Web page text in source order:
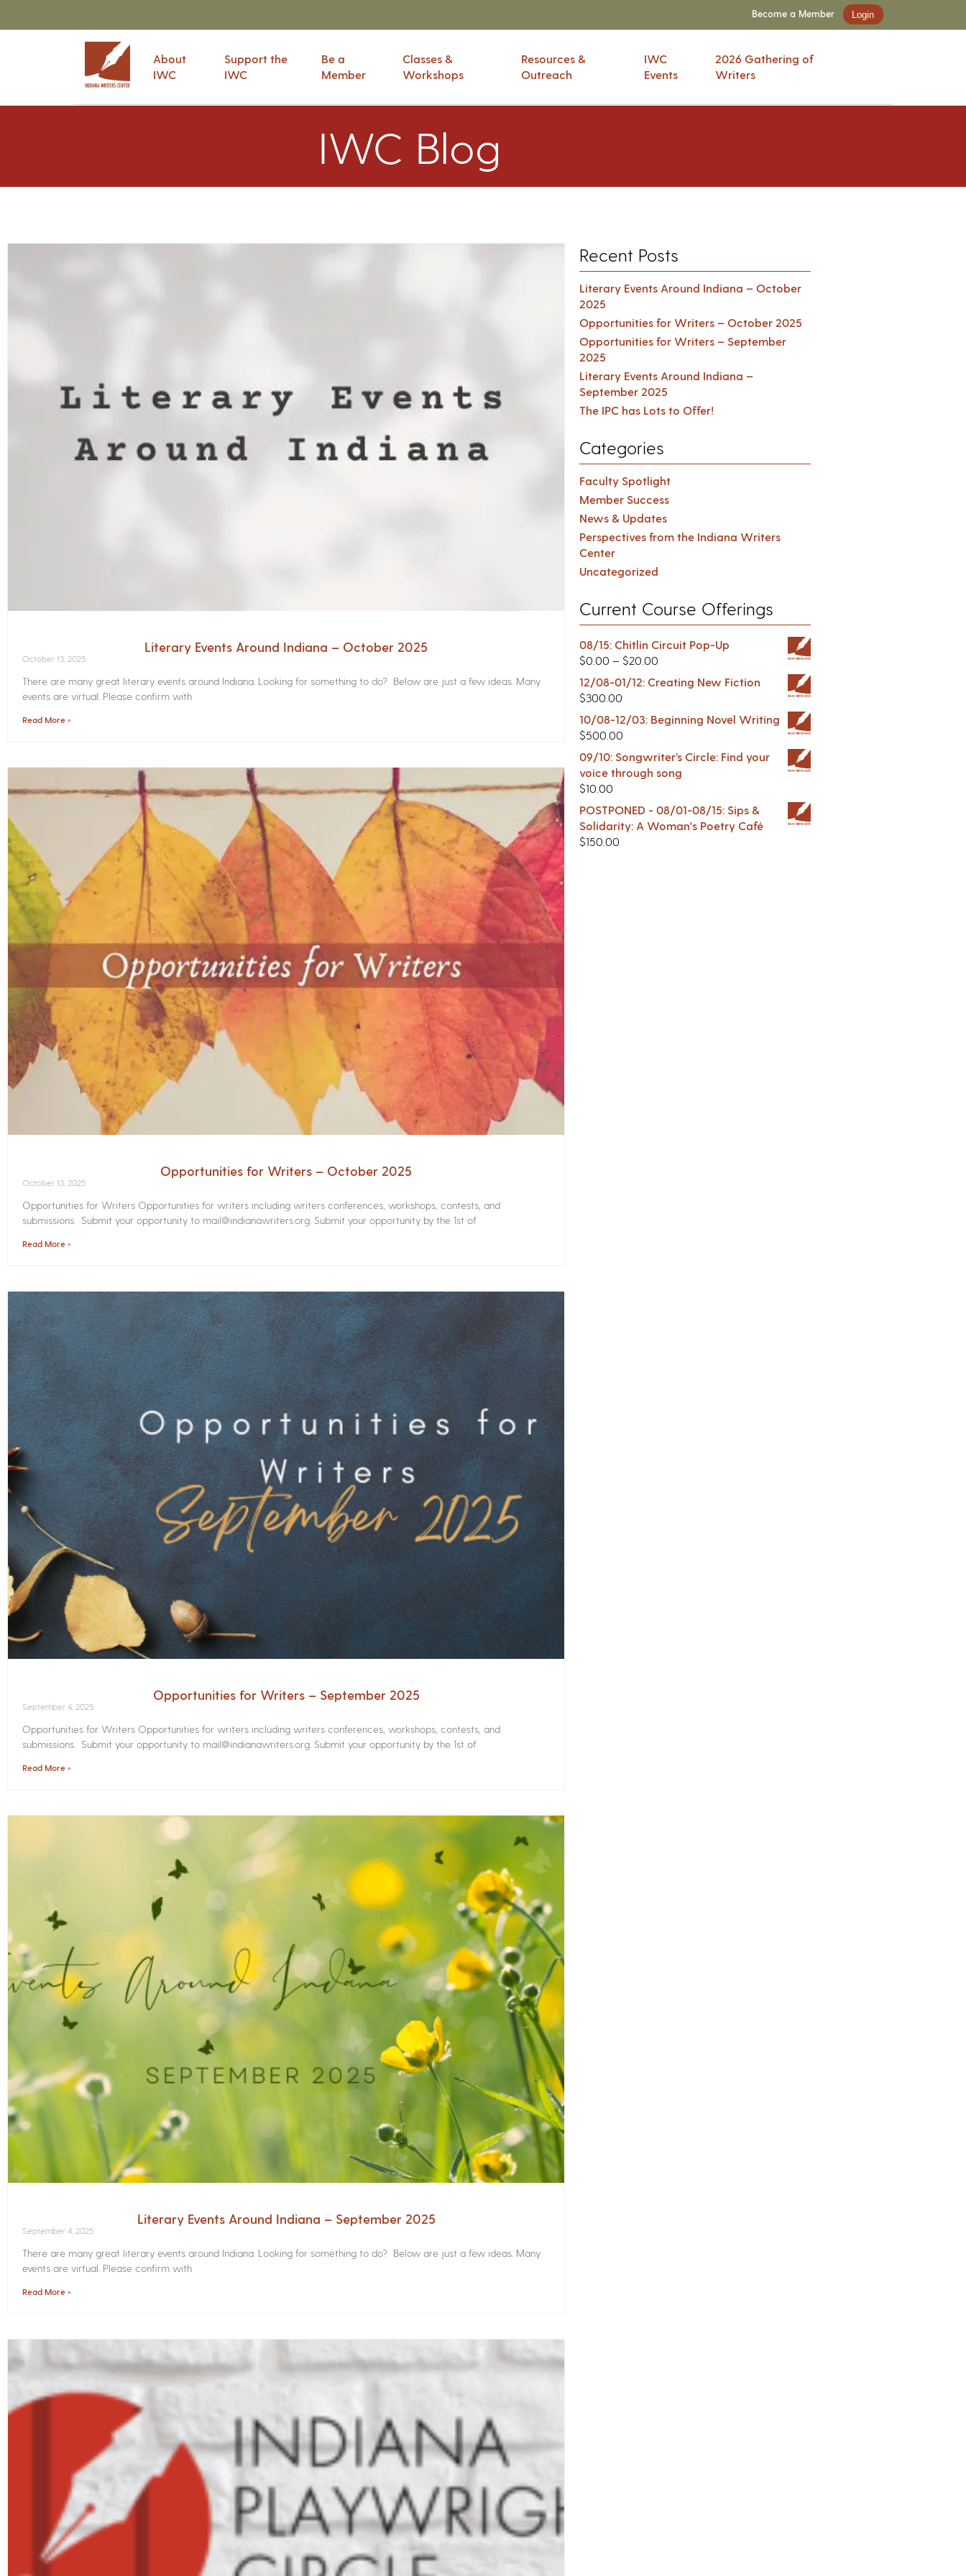
Become a Member Login
About
IWC
Support the
IWC
Be a
Member
Classes &
Workshops
Resources &
Outreach
IWC
Events
2026 Gathering of
Writers
IWC Blog
Literary Events Around Indiana – October 2025
October 13, 2025
There are many great literary events around Indiana. Looking for something to do? Below are just a few ideas. Many
events are virtual. Please confirm with
Read More »
Opportunities for Writers – October 2025
October 13, 2025
Opportunities for Writers Opportunities for writers including writers conferences, workshops, contests, and
submissions. Submit your opportunity to mail@indianawriters.org. Submit your opportunity by the 1st of
Read More »
Opportunities for Writers – September 2025
September 4, 2025
Opportunities for Writers Opportunities for writers including writers conferences, workshops, contests, and
submissions. Submit your opportunity to mail@indianawriters.org. Submit your opportunity by the 1st of
Read More »
Literary Events Around Indiana – September 2025
September 4, 2025
There are many great literary events around Indiana. Looking for something to do? Below are just a few ideas. Many
events are virtual. Please confirm with
Read More »
Recent Posts
Literary Events Around Indiana – October
2025
Opportunities for Writers – October 2025
Opportunities for Writers – September
2025
Literary Events Around Indiana –
September 2025
The IPC has Lots to Offer!
Categories
Faculty Spotlight
Member Success
News & Updates
Perspectives from the Indiana Writers
Center
Uncategorized
Current Course Offerings
08/15: Chitlin Circuit Pop-Up
$0.00 – $20.00
12/08-01/12: Creating New Fiction
$300.00
10/08-12/03: Beginning Novel Writing
$500.00
09/10: Songwriter’s Circle: Find your
voice through song
$10.00
POSTPONED - 08/01-08/15: Sips &
Solidarity: A Woman's Poetry Café
$150.00